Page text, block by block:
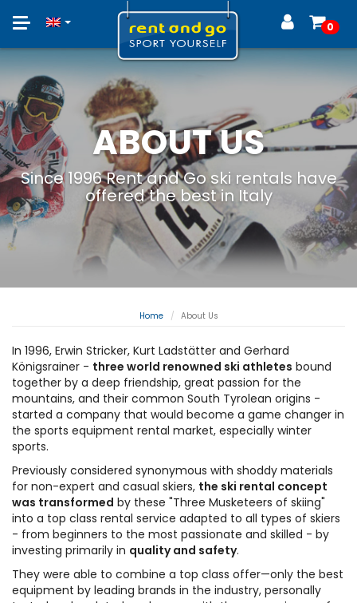
Toggle
0
ABOUT US
Since 1996 Rent and Go ski rentals have
offered the best in Italy
Home About Us
In 1996, Erwin Stricker, Kurt Ladstätter and Gerhard
Königsrainer - three world renowned ski athletes bound
together by a deep friendship, great passion for the
mountains, and their common South Tyrolean origins -
started a company that would become a game changer in
the sports equipment rental market, especially winter
sports.
Previously considered synonymous with shoddy materials
for non-expert and casual skiers, the ski rental concept
was transformed by these "Three Musketeers of skiing"
into a top class rental service adapted to all types of skiers
- from beginners to the most passionate and skilled - by
investing primarily in quality and safety.
They were able to combine a top class offer—only the best
equipment by leading brands in the industry, personally